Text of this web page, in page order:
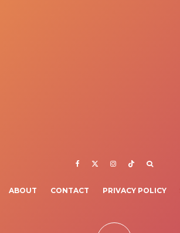
ABOUT CONTACT PRIVACY POLICY